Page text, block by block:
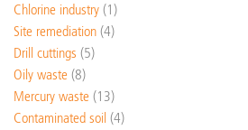
Chlorine industry (1)
Site remediation (4)
Drill cuttings (5)
Oily waste (8)
Mercury waste (13)
Contaminated soil (4)